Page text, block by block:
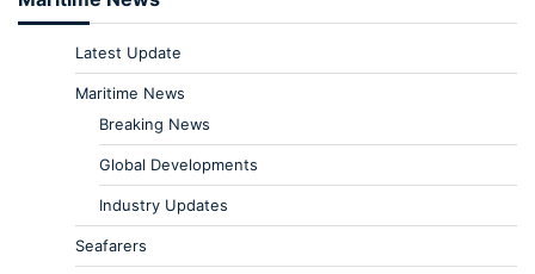
Latest Update
Maritime News
Breaking News
Global Developments
Industry Updates
Seafarers